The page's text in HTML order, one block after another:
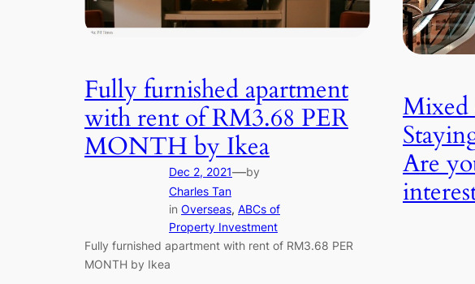
Fully furnished apartment
with rent of RM3.68 PER
MONTH by Ikea
Dec 2, 2021—by
Charles Tan
in Overseas, ABCs of
Property Investment
Fully furnished apartment with rent of RM3.68 PER
MONTH by Ikea
Mixed
Are